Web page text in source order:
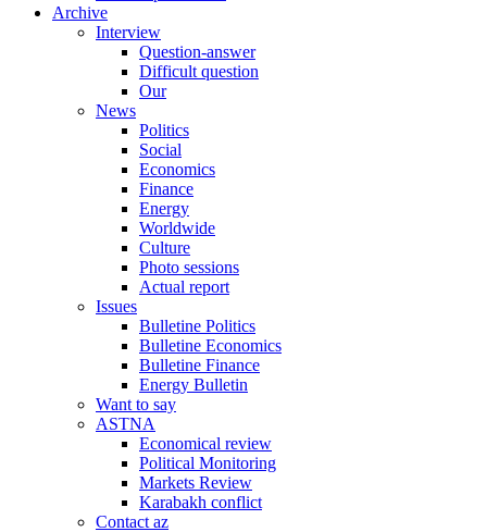
Archive
Interview
Question-answer
Difficult question
Our
News
Politics
Social
Economics
Finance
Energy
Worldwide
Culture
Photo sessions
Actual report
Issues
Bulletine Politics
Bulletine Economics
Bulletine Finance
Energy Bulletin
Want to say
ASTNA
Economical review
Political Monitoring
Markets Review
Karabakh conflict
Contact az